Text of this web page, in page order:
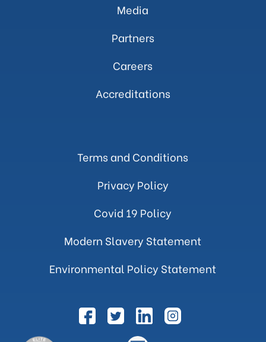
Media
Partners
Careers
Accreditations
Terms and Conditions
Privacy Policy
Covid 19 Policy
Modern Slavery Statement
Environmental Policy Statement